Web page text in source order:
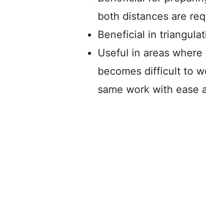
both distances are
Beneficial in
Useful in areas
becomes difficult to
same work with ease